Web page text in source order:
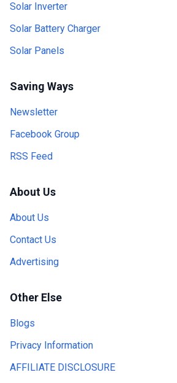
Solar Inverter
Solar Battery Charger
Solar Panels
Saving Ways
Newsletter
Facebook Group
RSS Feed
About Us
About Us
Contact Us
Advertising
Other Else
Blogs
Privacy Information
AFFILIATE DISCLOSURE